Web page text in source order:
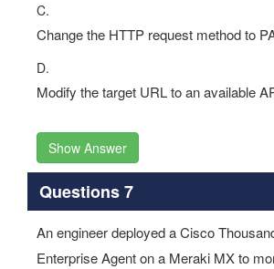
C.
Change the HTTP request method to
D.
Modify the target URL to an available
Show Answer
Questions 7
An engineer deployed a Cisco
Enterprise Agent on a Meraki MX to